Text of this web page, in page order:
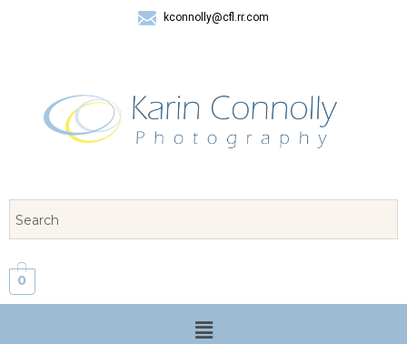
kconnolly@cfl.rr.com
0